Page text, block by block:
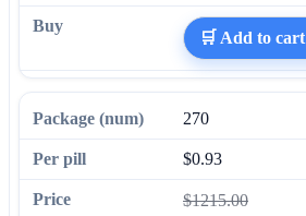
🛒 Add to cart
270
$0.93
$1215.00